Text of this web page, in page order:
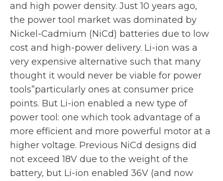
and high power density. Just 10 years ago,
the power tool market was dominated by
Nickel-Cadmium (NiCd) batteries due to low
cost and high-power delivery. Li-ion was a
very expensive alternative such that many
thought it would never be viable for power
tools”particularly ones at consumer price
points. But Li-ion enabled a new type of
power tool: one which took advantage of a
more efficient and more powerful motor at a
higher voltage. Previous NiCd designs did
not exceed 18V due to the weight of the
battery, but Li-ion enabled 36V (and now